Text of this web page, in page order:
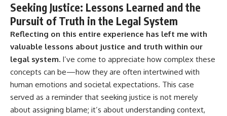
Seeking Justice: Lessons Learned and the
Pursuit of Truth in the Legal System
Reflecting on this entire experience has left me with
valuable lessons about justice and truth within our
legal system. I’ve come to appreciate how complex these
concepts can be—how they are often intertwined with
human emotions and societal expectations. This case
served as a reminder that seeking justice is not merely
about assigning blame; it’s about understanding context,